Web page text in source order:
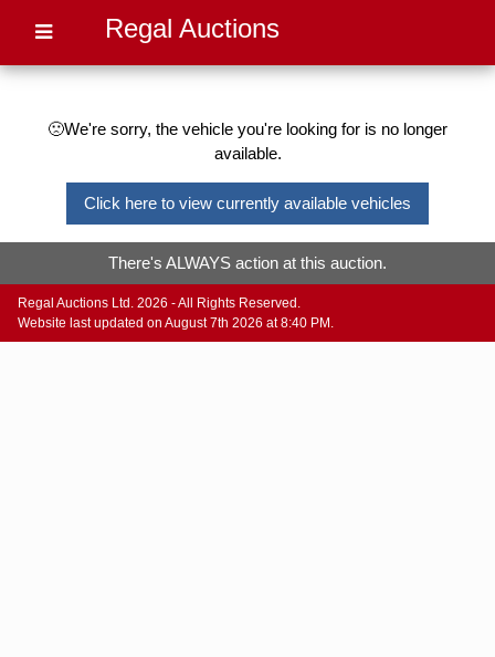
Regal Auctions
🙁We're sorry, the vehicle you're looking for is no longer
available.
Click here to view currently available vehicles
There's ALWAYS action at this auction.
Regal Auctions Ltd. 2026 - All Rights Reserved.
Website last updated on August 7th 2026 at 8:40 PM.